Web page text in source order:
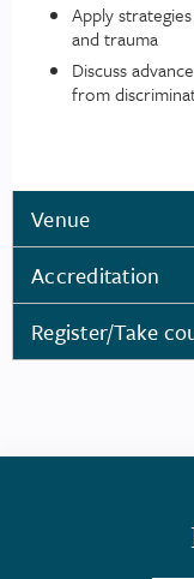
Apply
and trauma
Discuss
from
Venue
Accreditation
Register/Take